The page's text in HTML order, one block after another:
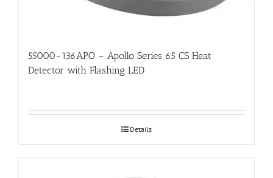
55000-136APO – Apollo Series 65 CS Heat
Detector with Flashing LED
Details